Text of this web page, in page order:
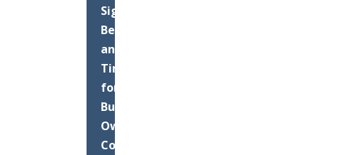
Signs,
Benefits,
and
Timing
for
Business
Owners
Commercial